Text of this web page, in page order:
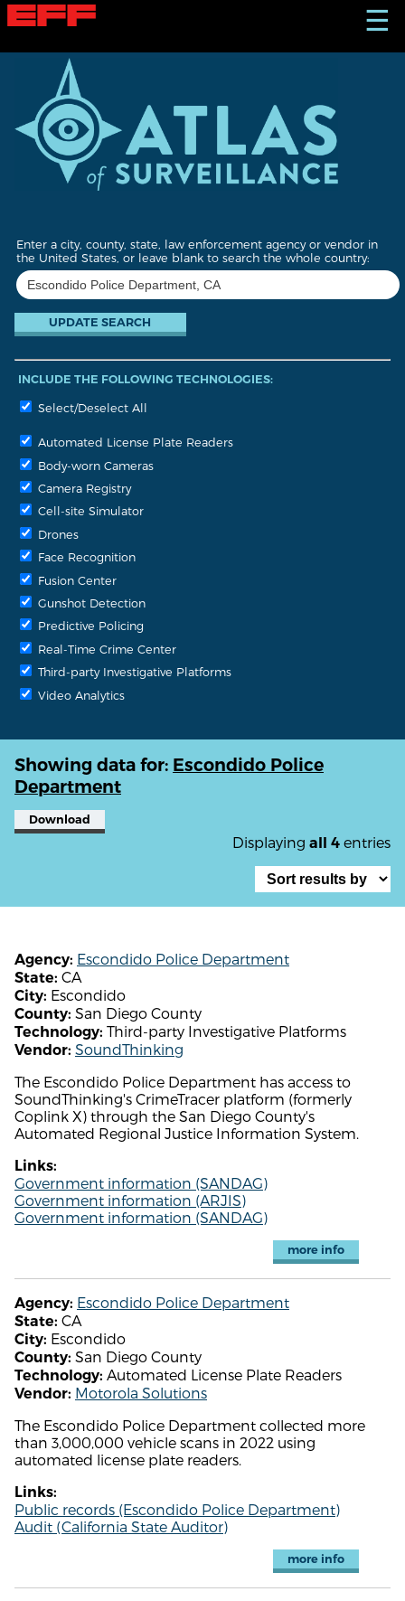
S
k
☰
Enter a city, county, state, law enforcement agency or vendor in
the United States, or leave blank to search the whole country:
INCLUDE THE FOLLOWING TECHNOLOGIES:
Select/Deselect All
Automated License Plate Readers
Body-worn Cameras
Camera Registry
Cell-site Simulator
Drones
Face Recognition
Fusion Center
Gunshot Detection
Predictive Policing
Real-Time Crime Center
Third-party Investigative Platforms
Video Analytics
Showing data for: Escondido Police
Department
Download
Displaying all 4 entries
Agency: Escondido Police Department
State: CA
City: Escondido
County: San Diego County
Technology: Third-party Investigative Platforms
Vendor: SoundThinking
The Escondido Police Department has access to
SoundThinking's CrimeTracer platform (formerly
Coplink X) through the San Diego County's
Automated Regional Justice Information System.
Links:
Government information (SANDAG)
Government information (ARJIS)
Government information (SANDAG)
more info
Agency: Escondido Police Department
State: CA
City: Escondido
County: San Diego County
Technology: Automated License Plate Readers
Vendor: Motorola Solutions
The Escondido Police Department collected more
than 3,000,000 vehicle scans in 2022 using
automated license plate readers.
Links:
Public records (Escondido Police Department)
Audit (California State Auditor)
more info